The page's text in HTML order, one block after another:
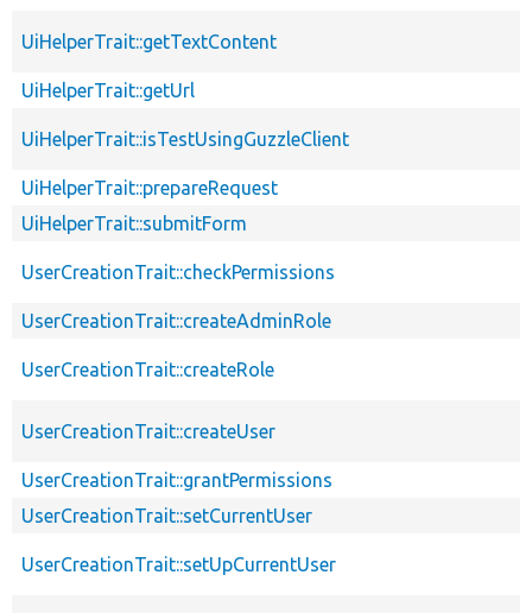
UiHelperTrait::getTextContent
UiHelperTrait::getUrl
UiHelperTrait::isTestUsingGuzzleClient
UiHelperTrait::prepareRequest
UiHelperTrait::submitForm
UserCreationTrait::checkPermissions
UserCreationTrait::createAdminRole
UserCreationTrait::createRole
UserCreationTrait::createUser
UserCreationTrait::grantPermissions
UserCreationTrait::setCurrentUser
UserCreationTrait::setUpCurrentUser